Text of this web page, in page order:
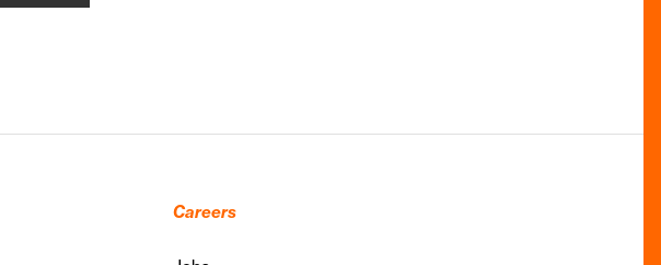
Careers